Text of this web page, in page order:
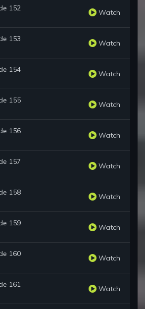
152 Watch
153 Watch
154 Watch
155 Watch
156 Watch
157 Watch
158 Watch
159 Watch
160 Watch
161 Watch